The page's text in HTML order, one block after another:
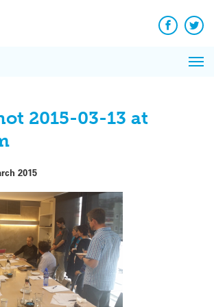
Facebook
2015-03-13 at
2015
News